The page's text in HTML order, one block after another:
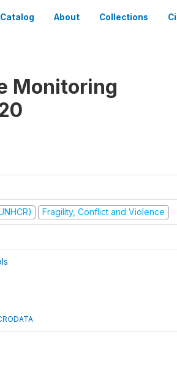
About Collections
Monitoring
Fragility, Conflict and Violence